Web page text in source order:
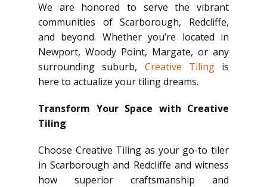
We are honored to serve the vibrant
communities of Scarborough, Redcliffe,
and beyond. Whether you’re located in
Newport, Woody Point, Margate, or any
surrounding suburb, Creative Tilingis
here to actualize your tiling dreams.
Transform Your Space with Creative
Tiling
Choose Creative Tiling as your go-to tiler
in Scarborough and Redcliffe and witness
how superior craftsmanship and